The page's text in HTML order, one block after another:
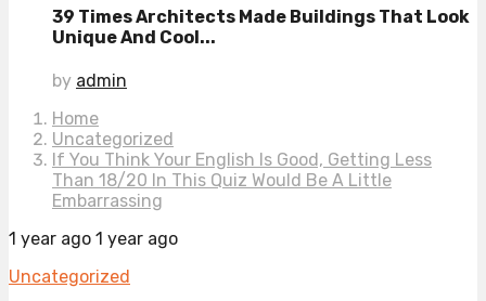
39 Times Architects Made Buildings That Look
Unique And Cool...
by admin
Home
Uncategorized
If You Think Your English Is Good, Getting Less
Than 18/20 In This Quiz Would Be A Little
Embarrassing
1 year ago 1 year ago
Uncategorized